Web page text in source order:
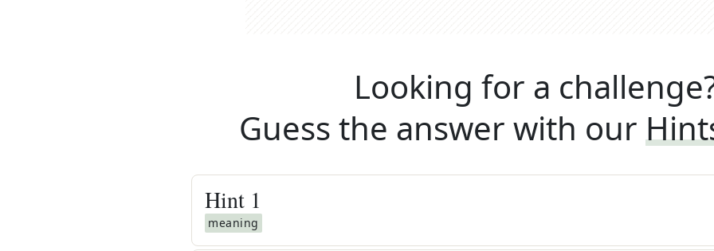
Looking for a
Guess the answer with our
Hint 1
meaning